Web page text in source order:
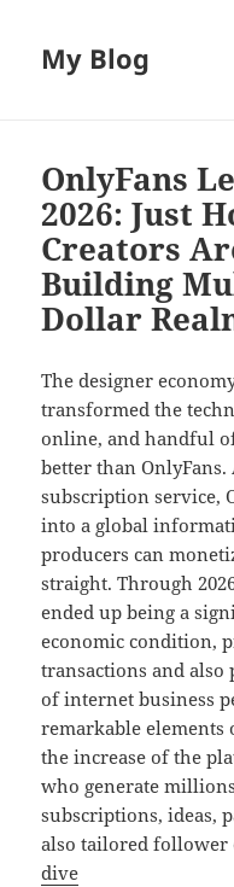
My Blog
OnlyFans
2026: Just
Creators
Building
Dollar
The designer
transformed the
online, and handful
better than OnlyFans.
subscription service,
into a global
producers can
straight. Through
ended up being a
economic condition,
transactions and
of internet business
remarkable
the increase of the
who generate
subscriptions, ideas,
also tailored follower
dive